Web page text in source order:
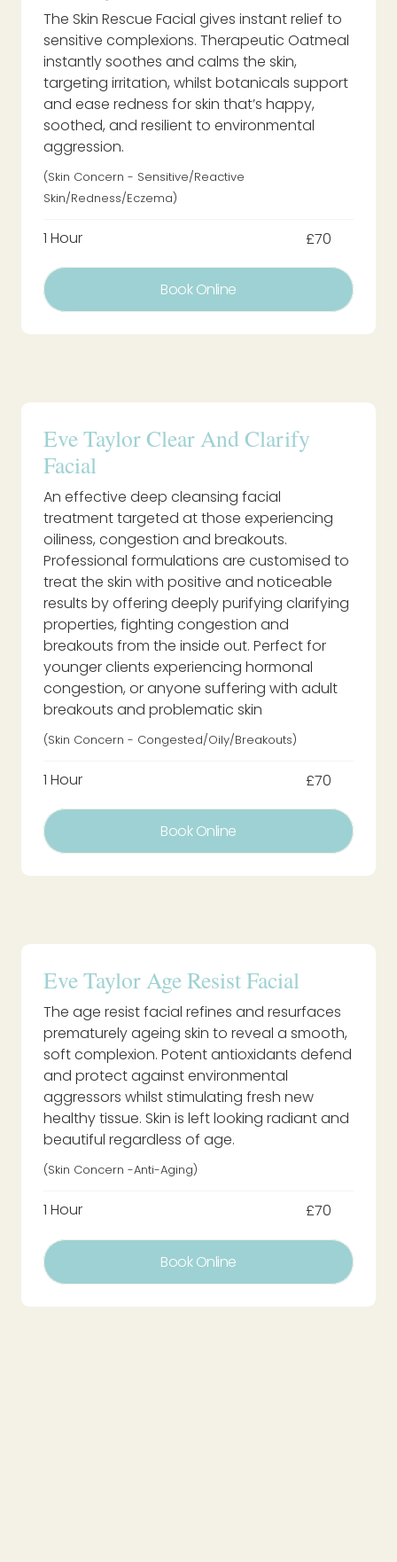
The Skin Rescue Facial gives instant relief to
sensitive complexions. Therapeutic Oatmeal
instantly soothes and calms the skin,
targeting irritation, whilst botanicals support
and ease redness for skin that’s happy,
soothed, and resilient to environmental
aggression.
(Skin Concern - Sensitive/Reactive
Skin/redness/eczema)
1 Hour £70
Book Online
Eve Taylor Clear And Clarify
Facial
An effective deep cleansing facial
treatment targeted at those experiencing
oiliness, congestion and breakouts.
Professional formulations are customised to
treat the skin with positive and noticeable
results by offering deeply purifying clarifying
properties, fighting congestion and
breakouts from the inside out. Perfect for
younger clients experiencing hormonal
congestion, or anyone suffering with adult
breakouts and problematic skin
(Skin Concern - Congested/oily/breakouts)
1 Hour £70
Book Online
Eve Taylor Age Resist Facial
The age resist facial refines and resurfaces
prematurely ageing skin to reveal a smooth,
soft complexion. Potent antioxidants defend
and protect against environmental
aggressors whilst stimulating fresh new
healthy tissue. Skin is left looking radiant and
beautiful regardless of age.
(Skin Concern -Anti-Aging)
1 Hour £70
Book Online